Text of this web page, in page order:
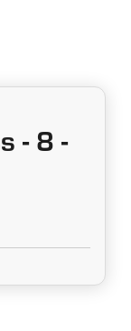
- 8 -